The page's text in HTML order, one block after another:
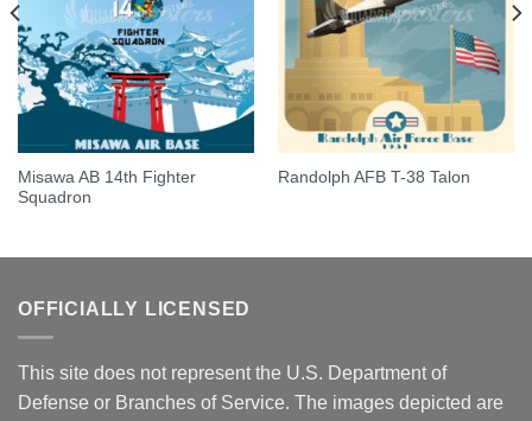
Misawa AB 14th Fighter
Squadron
Randolph AFB T-38 Talon
OFFICIALLY LICENSED
This site does not represent the U.S. Department of
Defense or Branches of Service. The images depicted are